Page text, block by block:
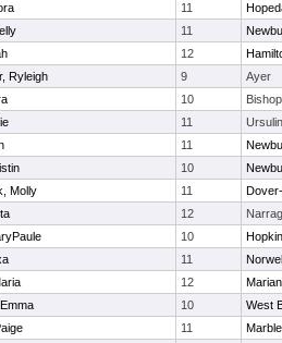
11
11
12
Ryleigh 9
Ayer
10
11
11
10
Molly 11
12
10
11
12
Marian
10
West
11